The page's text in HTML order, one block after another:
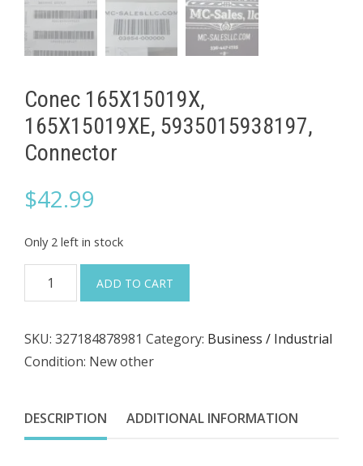
Conec 165X15019X,
165X15019XE, 5935015938197,
Connector
$42.99
Only 2 left in stock
Conec
165X15019X,
5935015938197,
Connector
ADD TO CART
SKU: 327184878981 Category: Business / Industrial
Condition: New other
DESCRIPTION ADDITIONAL INFORMATION